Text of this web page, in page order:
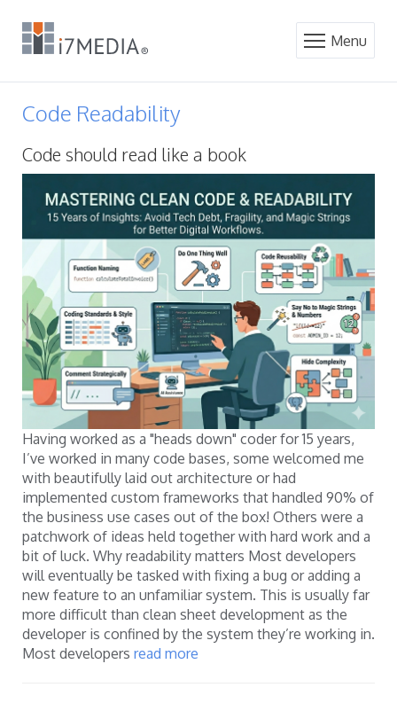
Menu
Code Readability
Code should read like a book
Having worked as a "heads down" coder for 15 years,
I’ve worked in many code bases, some welcomed me
with beautifully laid out architecture or had
implemented custom frameworks that handled 90% of
the business use cases out of the box! Others were a
patchwork of ideas held together with hard work and a
bit of luck. Why readability matters Most developers
will eventually be tasked with fixing a bug or adding a
new feature to an unfamiliar system. This is usually far
more difficult than clean sheet development as the
developer is confined by the system they’re working in.
Most developers read more